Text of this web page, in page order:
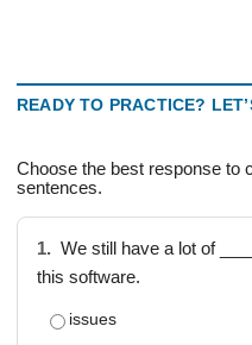
READY TO PRACTICE?
Choose the best response to
sentences.
1. We still have a lot of
this software.
issues